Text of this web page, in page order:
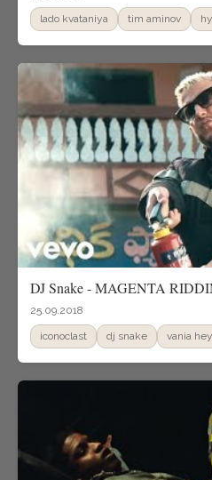
lado kvataniya tim aminov
DJ Snake - MAGENTA
25.09.2018
iconoclast dj snake vania